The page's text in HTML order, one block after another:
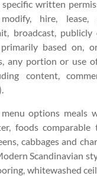
specific written
hire, lease,
broadcast,
based on,
any portion or use
content,
options meals
foods
cabbages and
Scandinavian
whitewashed